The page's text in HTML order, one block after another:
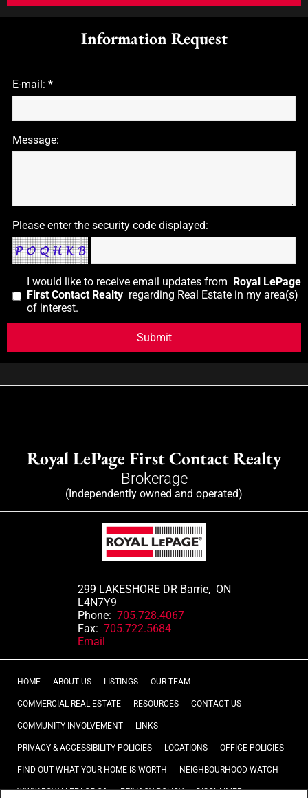
Information Request
E-mail: *
Message:
Please enter the security code displayed:
I would like to receive email updates from Royal LePage
First Contact Realty regarding Real Estate in my area(s)
of interest.
Royal LePage First Contact Realty
Brokerage
(Independently owned and operated)
299 LAKESHORE DR Barrie, ON
L4N7Y9
Phone: 705.728.4067
Fax: 705.722.5684
Email
HOME ABOUT US LISTINGS OUR TEAM
COMMERCIAL REAL ESTATE RESOURCES CONTACT US
COMMUNITY INVOLVEMENT LINKS
PRIVACY & ACCESSIBILITY POLICIES LOCATIONS OFFICE POLICIES
FIND OUT WHAT YOUR HOME IS WORTH NEIGHBOURHOOD WATCH
WWW.ROYALLEPAGE.CA PRIVACY POLICY DISCLAIMER